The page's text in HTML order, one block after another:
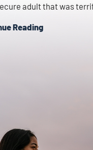
adult that was
Reading